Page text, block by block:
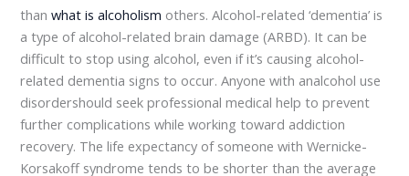
thanwhat is alcoholism others. Alcohol-related ‘dementia’ is
a type of alcohol-related brain damage (ARBD). It can be
difficult to stop using alcohol, even if it’s causing alcohol-
related dementia signs to occur. Anyone with analcohol use
disordershould seek professional medical help to prevent
further complications while working toward addiction
recovery. The life expectancy of someone with Wernicke-
Korsakoff syndrome tends to be shorter than the average